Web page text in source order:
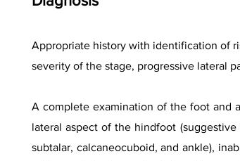
Appropriate history with identification of
severity of the stage, progressive lateral
A complete examination of the foot and
lateral aspect of the hindfoot
subtalar, calcaneocuboid, and ankle),